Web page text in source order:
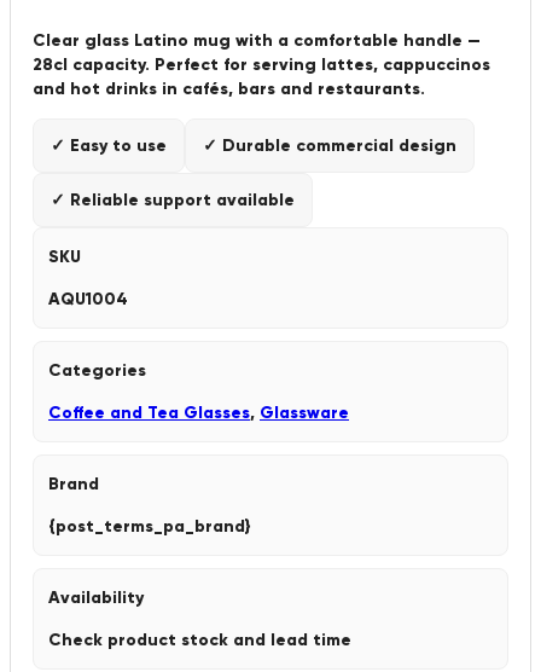
Clear glass Latino mug with a comfortable handle —
28cl capacity. Perfect for serving lattes, cappuccinos
and hot drinks in cafés, bars and restaurants.
✓ Easy to use ✓ Durable commercial design
✓ Reliable support available
SKU
AQU1004
Categories
Coffee and Tea Glasses, Glassware
Brand
{post_terms_pa_brand}
Availability
Check product stock and lead time